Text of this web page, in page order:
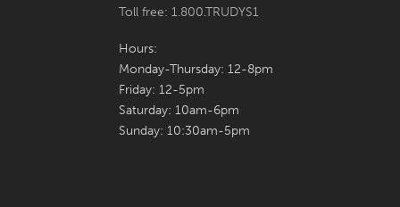
Toll free: 1.800.TRUDYS1
Hours:
Monday-Thursday: 12-8pm
Friday: 12-5pm
Saturday: 10am-6pm
Sunday: 10:30am-5pm